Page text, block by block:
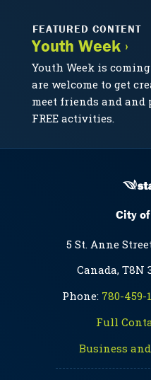
FEATURED CONTENT
Youth Week ›
Youth Week is
are welcome to get
meet friends and
FREE activities.
City
5 St. Anne
Canada, T8N
Phone: 780-459-
Full
Business